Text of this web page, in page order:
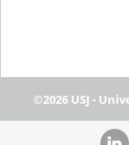
©2026 USJ -